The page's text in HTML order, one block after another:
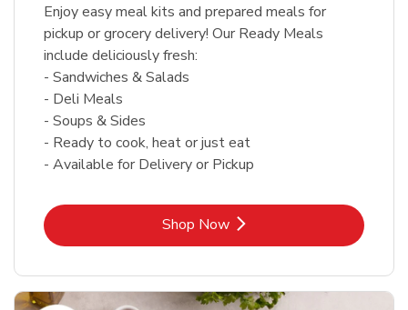
Enjoy easy meal kits and prepared meals for
pickup or grocery delivery! Our Ready Meals
include deliciously fresh:
- Sandwiches & Salads
- Deli Meals
- Soups & Sides
- Ready to cook, heat or just eat
- Available for Delivery or Pickup
Shop NowLink Opens in New Tab